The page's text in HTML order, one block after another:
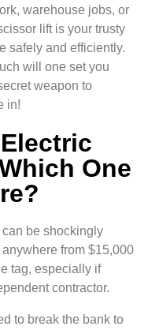
warehouse jobs, or
lift is your trusty
safely and efficiently.
will one set you
weapon to
in!
One
be shockingly
from $15,000
tag, especially if
contractor.
to break the bank to